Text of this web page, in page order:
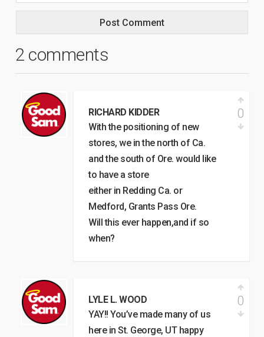
2 comments
RICHARD KIDDER
With the positioning of new
stores, we in the north of Ca.
and the south of Ore. would like
to have a store
either in Redding Ca. or
Medford, Grants Pass Ore.
Will this ever happen,and if so
when?
0
LYLE L. WOOD
YAY!! You’ve made many of us
here in St. George, UT happy
0